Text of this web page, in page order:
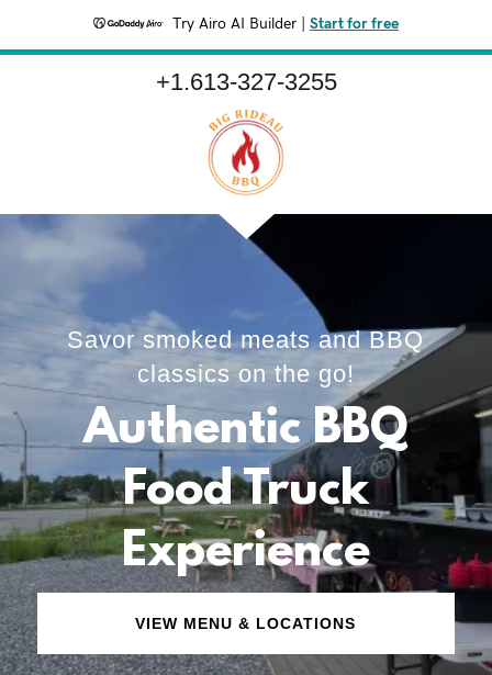
Try Airo AI Builder Start for free
+1.613-327-3255
Savor smoked meats and BBQ
classics on the go!
Authentic BBQ
Food Truck
Experience
VIEW MENU & LOCATIONS